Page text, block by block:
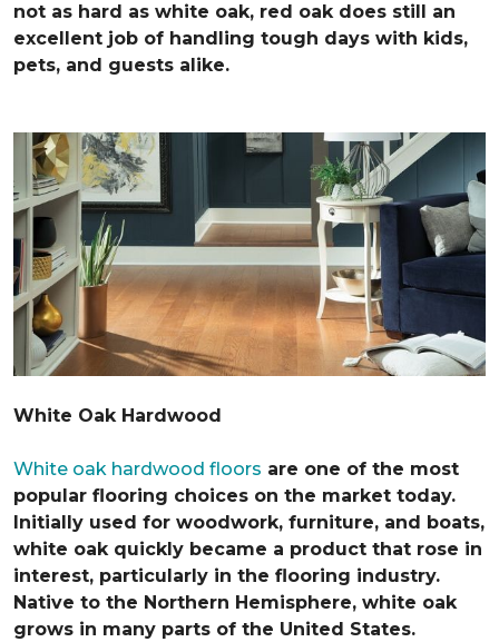
not as hard as white oak, red oak does still an
excellent job of handling tough days with kids,
pets, and guests alike.
White Oak Hardwood
White oak hardwood floors are one of the most
popular flooring choices on the market today.
Initially used for woodwork, furniture, and boats,
white oak quickly became a product that rose in
interest, particularly in the flooring industry.
Native to the Northern Hemisphere, white oak
grows in many parts of the United States.